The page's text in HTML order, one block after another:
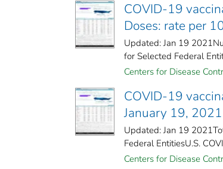
COVID-19
Doses: rate per
Updated: Jan 19
for Selected Federal
Centers for Disease
COVID-19
January 19, 2021
Updated: Jan 19
Federal Entities​U.S.
Centers for Disease